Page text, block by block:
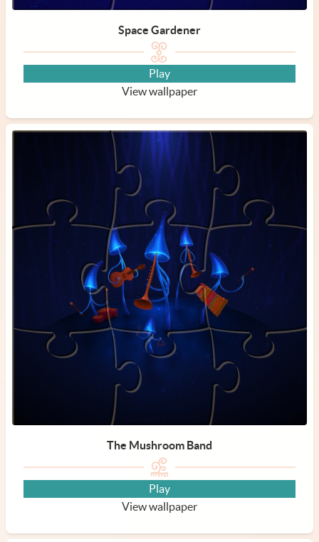
Space Gardener
Play
View wallpaper
The Mushroom Band
Play
View wallpaper